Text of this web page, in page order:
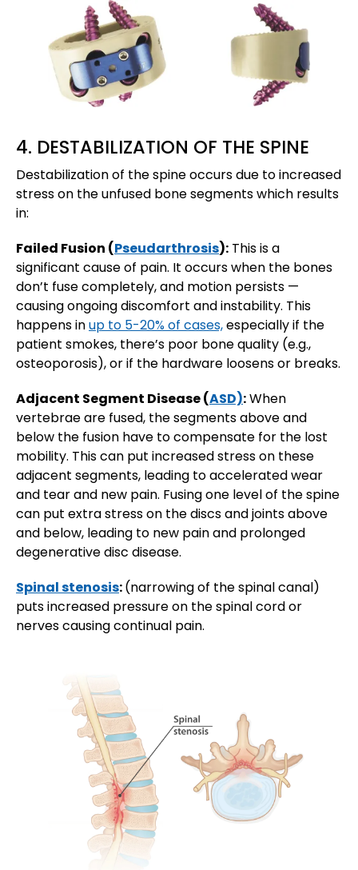
4. DESTABILIZATION OF THE SPINE
Destabilization of the spine occurs due to increased
stress on the unfused bone segments which results
in:
Failed Fusion (Pseudarthrosis): This is a
significant cause of pain. It occurs when the bones
don’t fuse completely, and motion persists —
causing ongoing discomfort and instability. This
happens inup to 5-20% of cases,especially if the
patient smokes, there’s poor bone quality (e.g.,
osteoporosis), or if the hardware loosens or breaks.
Adjacent Segment Disease (ASD):When
vertebrae are fused, the segments above and
below the fusion have to compensate for the lost
mobility. This can put increased stress on these
adjacent segments, leading to accelerated wear
and tear and new pain. Fusing one level of the spine
can put extra stress on the discs and joints above
and below, leading to new pain and prolonged
degenerative disc disease.
Spinal stenosis:(narrowing of the spinal canal)
puts increased pressure on the spinal cord or
nerves causing continual pain.